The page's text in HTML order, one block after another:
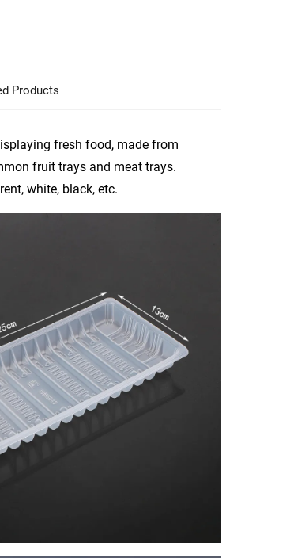
Products
fresh food, made from
fruit trays and meat trays.
white, black, etc.